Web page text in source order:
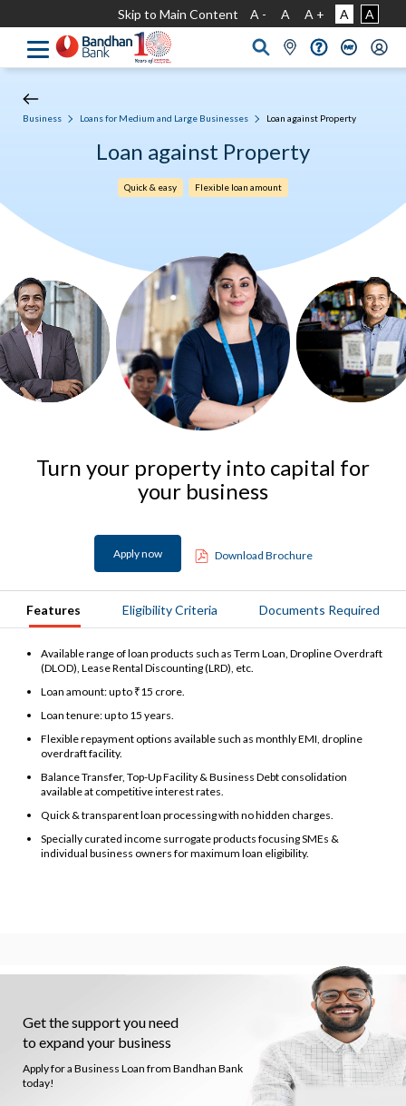
Skip to Main Content A - A A + A A
Business Loans for Medium and Large Businesses Loan against Property
Loan against Property
Quick & easy Flexible loan amount
Turn your property into capital for
your business
Apply now Download Brochure
Features Eligibility Criteria Documents Required
Available range of loan products such as Term Loan, Dropline Overdraft
(DLOD), Lease Rental Discounting (LRD), etc.
Loan amount: up to ₹15 crore.
Loan tenure: up to 15 years.
Flexible repayment options available such as monthly EMI, dropline
overdraft facility.
Balance Transfer, Top-Up Facility & Business Debt consolidation
available at competitive interest rates.
Quick & transparent loan processing with no hidden charges.
Specially curated income surrogate products focusing SMEs &
individual business owners for maximum loan eligibility.
Get the support you need
to expand your business
Apply for a Business Loan from Bandhan Bank
today!